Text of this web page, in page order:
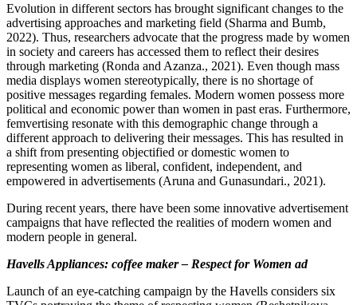
Evolution in different sectors has brought significant changes to the
advertising approaches and marketing field (Sharma and Bumb,
2022). Thus, researchers advocate that the progress made by women
in society and careers has accessed them to reflect their desires
through marketing (Ronda and Azanza., 2021). Even though mass
media displays women stereotypically, there is no shortage of
positive messages regarding females. Modern women possess more
political and economic power than women in past eras. Furthermore,
femvertising resonate with this demographic change through a
different approach to delivering their messages. This has resulted in
a shift from presenting objectified or domestic women to
representing women as liberal, confident, independent, and
empowered in advertisements (Aruna and Gunasundari., 2021).
During recent years, there have been some innovative advertisement
campaigns that have reflected the realities of modern women and
modern people in general.
Havells Appliances: coffee maker – Respect for Women ad
Launch of an eye-catching campaign by the Havells considers six